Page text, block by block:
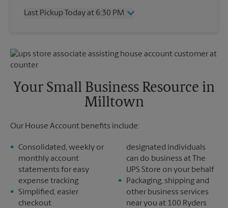
Friday
6:30 PM
Tuesday
Last Pickup Today at 6:30 PM
Friday
6:30 PM
Saturday
Monday
6:30 PM
6:30 PM
Your Small Business Resource in
Milltown
Our House Account benefits include:
Consolidated, weekly or
monthly account
statements for easy
expense tracking
Simplified, easier
checkout
designated individuals
can do business at The
UPS Store on your behalf
Packaging, shipping and
other business services
near you at 100 Ryders